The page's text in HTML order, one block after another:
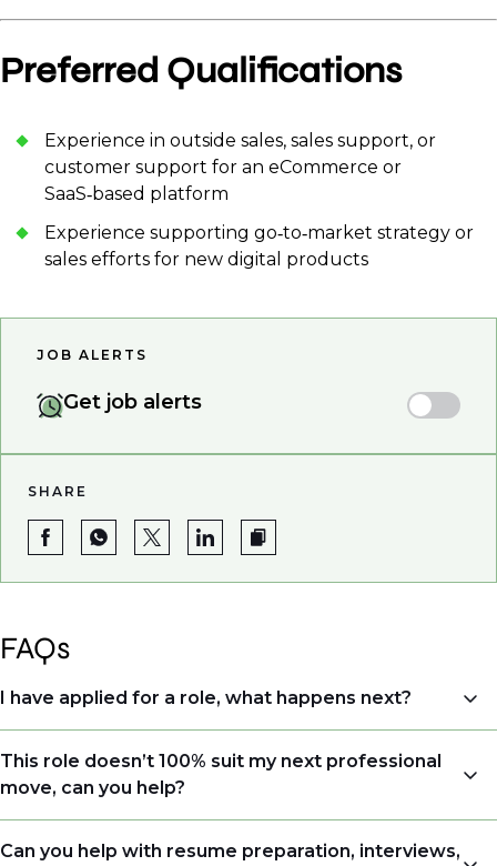
Preferred Qualifications
Experience in outside sales, sales support, or
customer support for an eCommerce or
SaaS‑based platform
Experience supporting go‑to‑market strategy or
sales efforts for new digital products
JOB ALERTS
Get job alerts
SHARE
FAQs
I have applied for a role, what happens next?
Congratulations, we understand that taking the time
to apply is a big step. When you apply, your details go
that have applied. However, we always keep your CV
This role doesn’t 100% suit my next professional
move, can you help?
Yes. Even if this role isn’t a perfect match, applying
Can you help with resume preparation, interviews,